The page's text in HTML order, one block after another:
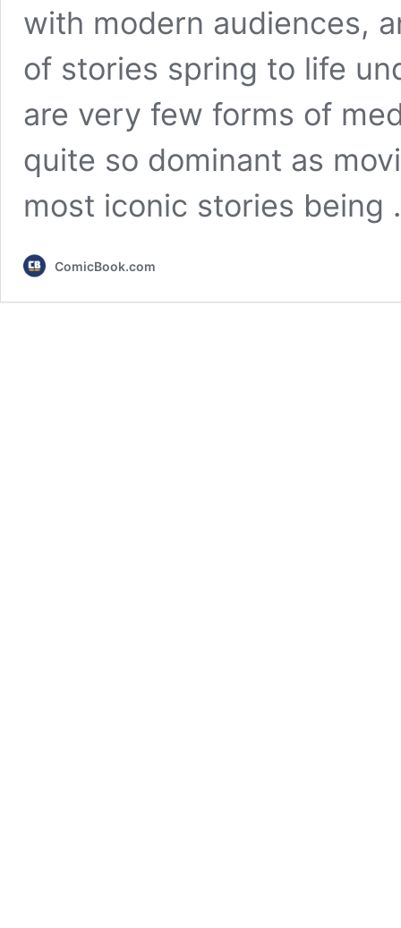
with modern audiences,
of stories spring to life
are very few forms of
quite so dominant as
most iconic stories
ComicBook.com